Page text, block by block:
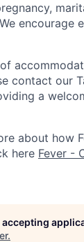
encourage
contact our
a
about how
here Fever -
.